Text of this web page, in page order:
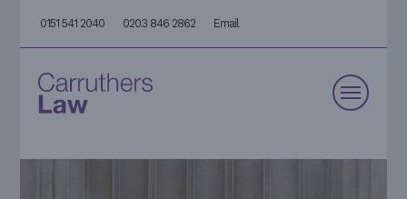
0151 541 2040 0203 846 2862 Email